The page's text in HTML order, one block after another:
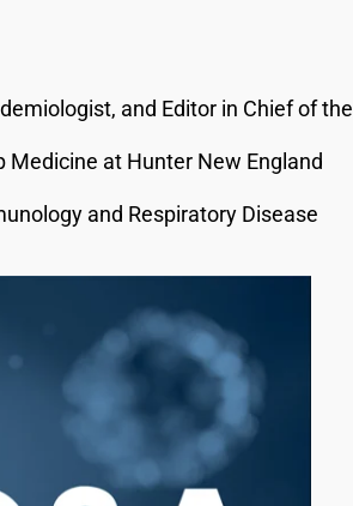
and Editor in Chief of the
at Hunter New England
and Respiratory Disease